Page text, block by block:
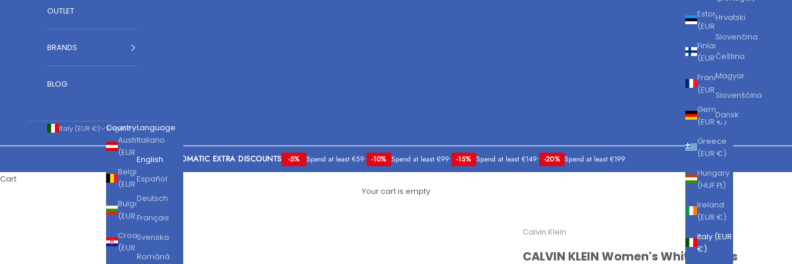
Estonia
Finland
(EUR €)
France
Germany
(EUR €)
Greece
(EUR €)
Hungary
(HUF Ft)
Ireland
(EUR €)
Italy (EUR
€)
Hrvatski
Slovenčina
Čeština
Magyar
Slovenščina
Dansk
OUTLET
BRANDS
BLOG
Italy (EUR €)
Country
Austria
Belgium
(EUR €)
Bulgaria
(EUR €)
Croatia
English
Language
Italiano
English
Español
Deutsch
Français
Svenska
Română
AUTOMATIC EXTRA DISCOUNTS -5% Spend at least €59• -10% Spend at least €99• -15% Spend at least €149• -20% Spend at least €199
Cart
Your cart is empty
Calvin Klein
CALVIN KLEIN Women's White Sports